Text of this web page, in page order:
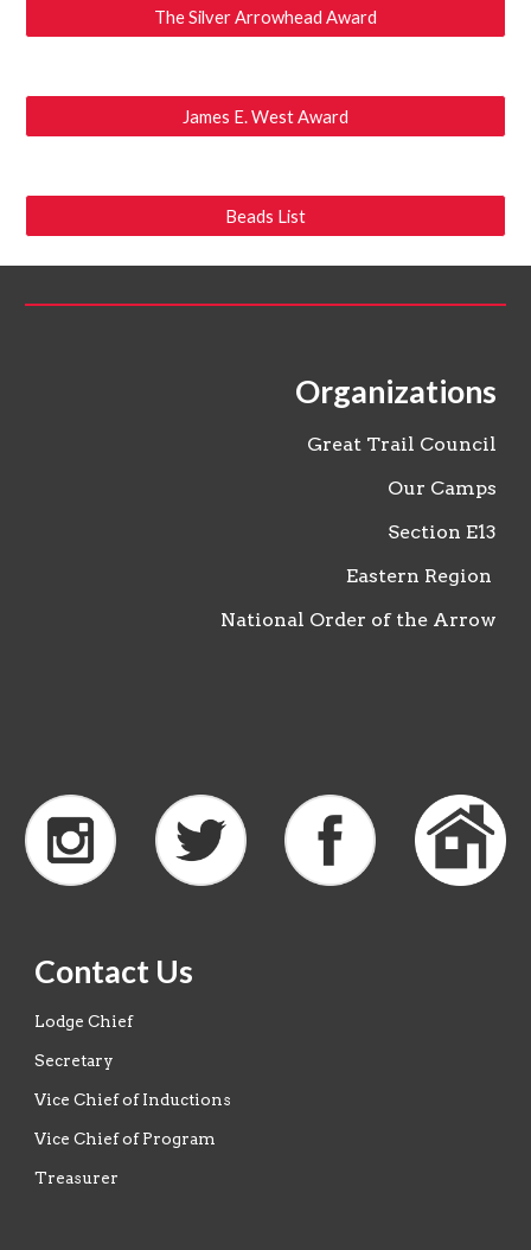
The Silver Arrowhead Award
James E. West Award
Beads List
Organizations
Great Trail Council
Our Camps
Section E13
Eastern Region
National Order of the Arrow
Contact Us
Lodge Chief
Secretary
Vice Chief of Inductions
Vice Chief of Program
Treasurer